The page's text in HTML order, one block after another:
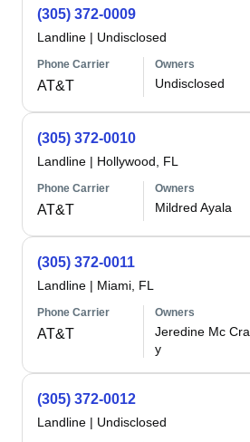
(305) 372-0009
Landline | Undisclosed
Phone Carrier
AT&T
Owners
Undisclosed
(305) 372-0010
Landline | Hollywood, FL
Phone Carrier
AT&T
Owners
Mildred Ayala
(305) 372-0011
Landline | Miami, FL
Phone Carrier
AT&T
Owners
Jeredine Mc Cra
y
(305) 372-0012
Landline | Undisclosed